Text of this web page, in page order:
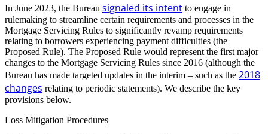
In June 2023, the Bureau signaled its intent to engage in
rulemaking to streamline certain requirements and processes in the
Mortgage Servicing Rules to significantly revamp requirements
relating to borrowers experiencing payment difficulties (the
Proposed Rule). The Proposed Rule would represent the first major
changes to the Mortgage Servicing Rules since 2016 (although the
Bureau has made targeted updates in the interim – such as the 2018
changes relating to periodic statements). We describe the key
provisions below.
Loss Mitigation Procedures